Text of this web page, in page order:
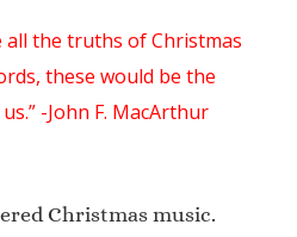
all the truths of Christmas
these would be the
-John F. MacArthur
Christmas music.